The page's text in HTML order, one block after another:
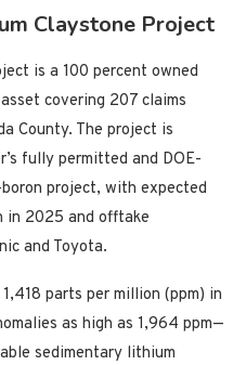
Claystone Project
is a 100 percent owned
covering 207 claims
County. The project is
fully permitted and DOE-
project, with expected
in 2025 and offtake
and Toyota.
parts per million (ppm) in
as high as 1,964 ppm—
sedimentary lithium